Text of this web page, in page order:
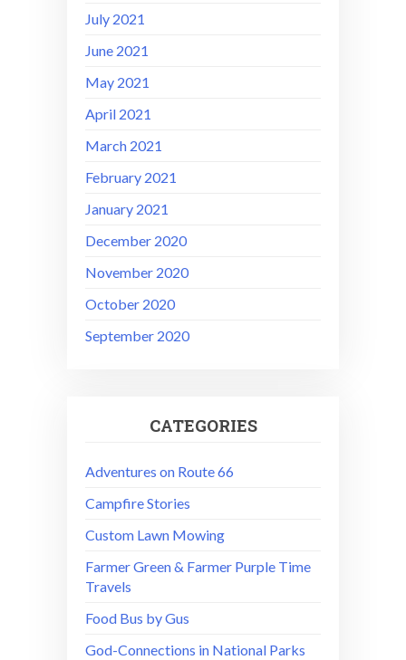
July 2021
June 2021
May 2021
April 2021
March 2021
February 2021
January 2021
December 2020
November 2020
October 2020
September 2020
CATEGORIES
Adventures on Route 66
Campfire Stories
Custom Lawn Mowing
Farmer Green & Farmer Purple Time
Travels
Food Bus by Gus
God-Connections in National Parks